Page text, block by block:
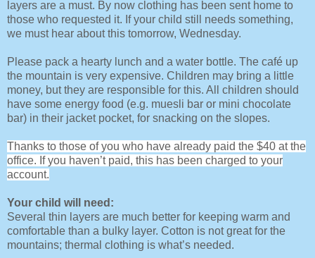
layers are a must. By now clothing has been sent home to
those who requested it. If your child still needs something,
we must hear about this tomorrow, Wednesday.
Please pack a hearty lunch and a water bottle. The café up
the mountain is very expensive. Children may bring a little
money, but they are responsible for this. All children should
have some energy food (e.g. muesli bar or mini chocolate
bar) in their jacket pocket, for snacking on the slopes.
Thanks to those of you who have already paid the $40 at the
office. If you haven’t paid, this has been charged to your
account.
Your child will need:
Several thin layers are much better for keeping warm and
comfortable than a bulky layer. Cotton is not great for the
mountains; thermal clothing is what’s needed.